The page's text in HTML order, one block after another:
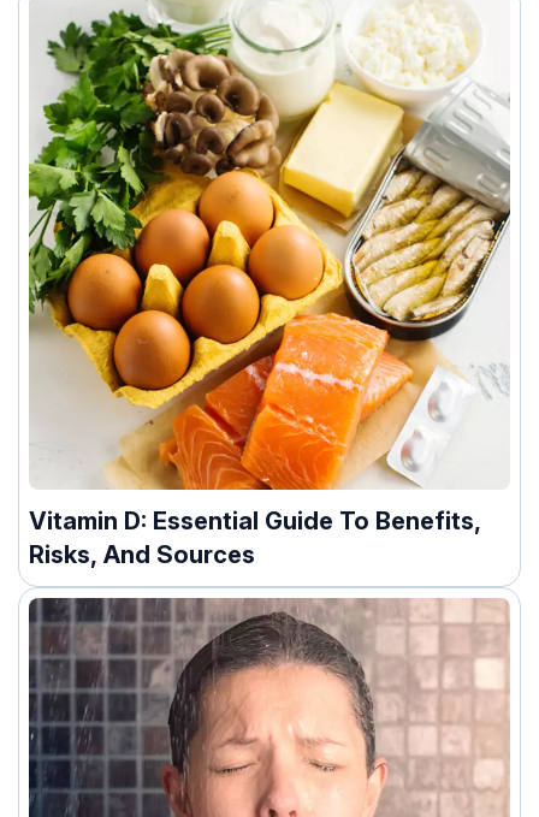
Vitamin D: Essential Guide To Benefits,
Risks, And Sources